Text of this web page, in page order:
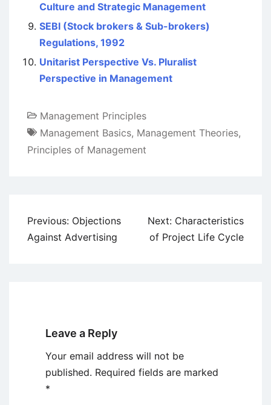
Culture and Strategic Management
SEBI (Stock brokers & Sub-brokers)
Regulations, 1992
Unitarist Perspective Vs. Pluralist
Perspective in Management
Management Principles
Management Basics, Management Theories,
Principles of Management
Post
navigation
Previous: Objections
Against Advertising
Next: Characteristics
of Project Life Cycle
Leave a Reply
Your email address will not be
published. Required fields are marked
*